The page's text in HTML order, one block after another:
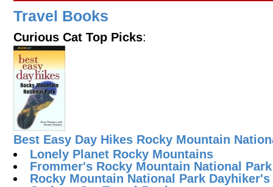
Travel Books
Curious Cat Top Picks:
Best Easy Day Hikes Rocky Mountain
Lonely Planet Rocky Mountains
Frommer's Rocky Mountain National Park
Rocky Mountain National Park Dayhiker's